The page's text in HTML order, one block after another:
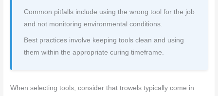
Common pitfalls include using the wrong tool for the job
and not monitoring environmental conditions.
Best practices involve keeping tools clean and using
them within the appropriate curing timeframe.
When selecting tools, consider that trowels typically come in